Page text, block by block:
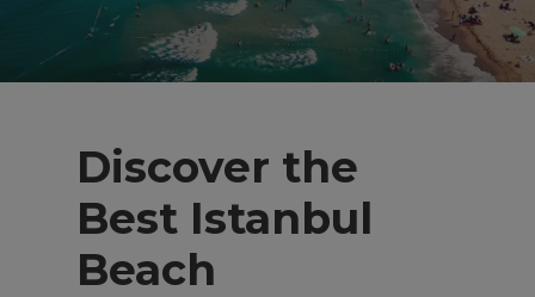
Discover the
Best Istanbul
Beach